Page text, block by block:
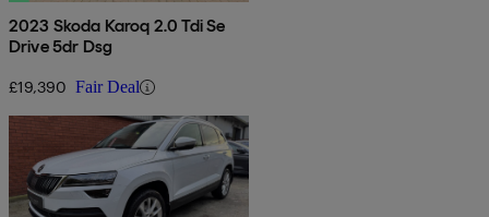
2023 Skoda Karoq 2.0 Tdi Se
Drive 5dr Dsg
£19,390 Fair Deal